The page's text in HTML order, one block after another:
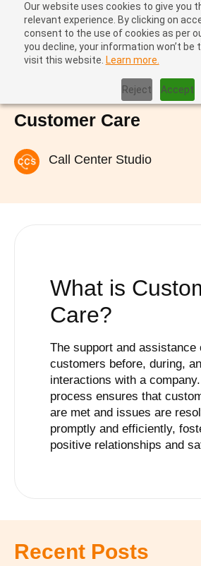
Our website uses cookies to give you
relevant experience. By clicking on
consent to the use of cookies as per
you decline, your information won’t be
visit this website. Learn more.
Reject Accept
Customer Care
Call Center Studio
What is
Care?
The support and assistance
customers before, during,
interactions with a
process ensures that
are met and issues are
promptly and efficiently,
positive relationships and
Recent Posts